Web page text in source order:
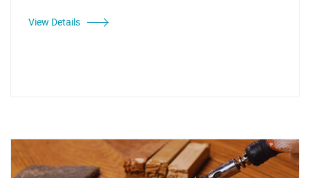
View Details